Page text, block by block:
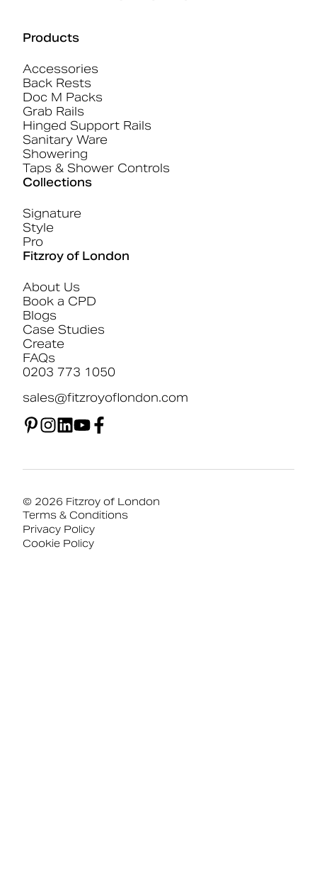
Products
Accessories
Back Rests
Doc M Packs
Grab Rails
Hinged Support Rails
Sanitary Ware
Showering
Taps & Shower Controls
Collections
Signature
Style
Pro
Fitzroy of London
About Us
Book a CPD
Blogs
Case Studies
Create
FAQs
0203 773 1050
sales@fitzroyoflondon.com
© 2026 Fitzroy of London
Terms & Conditions
Privacy Policy
Cookie Policy